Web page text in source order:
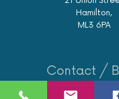
Hamilton,
ML3 6PA
Contact /
07562